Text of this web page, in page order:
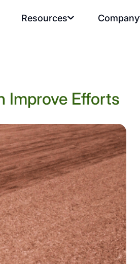
Resources Company
Improve Efforts